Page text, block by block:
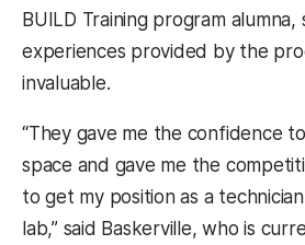
BUILD Training program
experiences provided by the
invaluable.
“They gave me the confidence
space and gave me the
to get my position as a
lab,” said Baskerville, who is